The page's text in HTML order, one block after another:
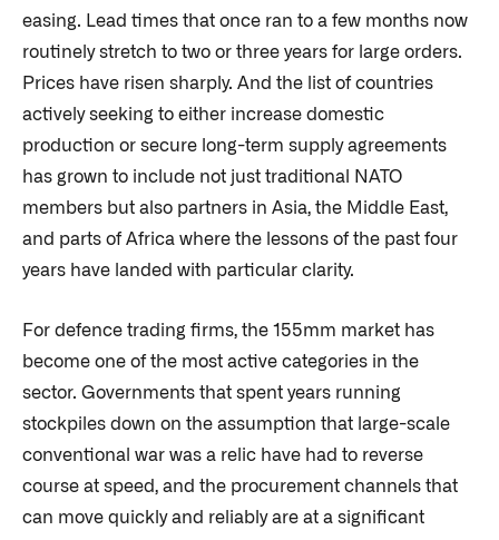
easing. Lead times that once ran to a few months now
routinely stretch to two or three years for large orders.
Prices have risen sharply. And the list of countries
actively seeking to either increase domestic
production or secure long-term supply agreements
has grown to include not just traditional NATO
members but also partners in Asia, the Middle East,
and parts of Africa where the lessons of the past four
years have landed with particular clarity.
For defence trading firms, the 155mm market has
become one of the most active categories in the
sector. Governments that spent years running
stockpiles down on the assumption that large-scale
conventional war was a relic have had to reverse
course at speed, and the procurement channels that
can move quickly and reliably are at a significant